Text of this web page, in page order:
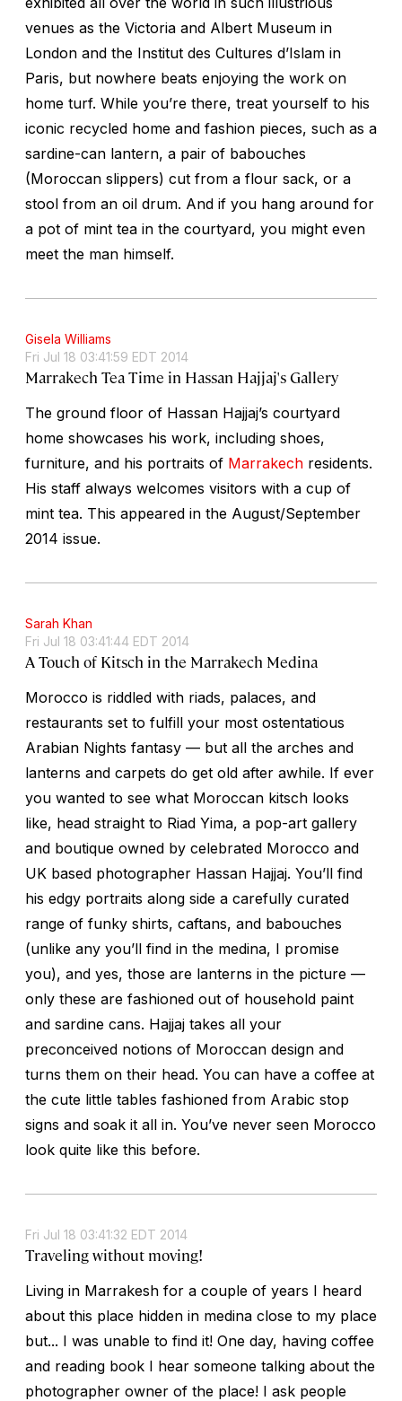
venues as the Victoria and Albert Museum in
London and the Institut des Cultures d’Islam in
Paris, but nowhere beats enjoying the work on
home turf. While you’re there, treat yourself to his
iconic recycled home and fashion pieces, such as a
sardine-can lantern, a pair of babouches
(Moroccan slippers) cut from a flour sack, or a
stool from an oil drum. And if you hang around for
a pot of mint tea in the courtyard, you might even
meet the man himself.
Gisela Williams
Fri Jul 18 03:41:59 EDT 2014
Marrakech Tea Time in Hassan Hajjaj's Gallery
The ground floor of Hassan Hajjaj’s courtyard
home showcases his work, including shoes,
furniture, and his portraits of Marrakech residents.
His staff always welcomes visitors with a cup of
mint tea. This appeared in the August/September
2014 issue.
Sarah Khan
Fri Jul 18 03:41:44 EDT 2014
A Touch of Kitsch in the Marrakech Medina
Morocco is riddled with riads, palaces, and
restaurants set to fulfill your most ostentatious
Arabian Nights fantasy — but all the arches and
lanterns and carpets do get old after awhile. If ever
you wanted to see what Moroccan kitsch looks
like, head straight to Riad Yima, a pop-art gallery
and boutique owned by celebrated Morocco and
UK based photographer Hassan Hajjaj. You’ll find
his edgy portraits along side a carefully curated
range of funky shirts, caftans, and babouches
(unlike any you’ll find in the medina, I promise
you), and yes, those are lanterns in the picture —
only these are fashioned out of household paint
and sardine cans. Hajjaj takes all your
preconceived notions of Moroccan design and
turns them on their head. You can have a coffee at
the cute little tables fashioned from Arabic stop
signs and soak it all in. You’ve never seen Morocco
look quite like this before.
Fri Jul 18 03:41:32 EDT 2014
Traveling without moving!
Living in Marrakesh for a couple of years I heard
about this place hidden in medina close to my place
but... I was unable to find it! One day, having coffee
and reading book I hear someone talking about the
photographer owner of the place! I ask people